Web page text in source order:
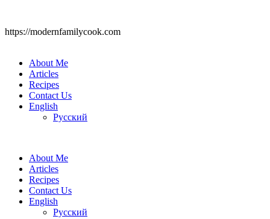
https://modernfamilycook.com
About Me
Articles
Recipes
Contact Us
English
Русский
About Me
Articles
Recipes
Contact Us
English
Русский